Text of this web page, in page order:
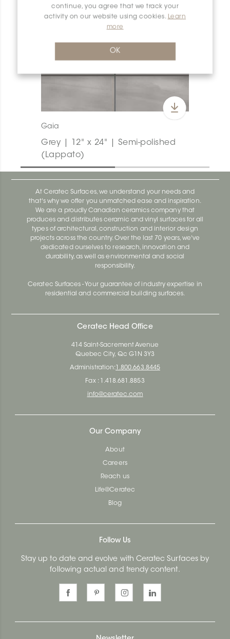
continue, you agree that we track your
activity on our website using cookies. Learn
more
OK
Gaia
Grey | 12" x 24" | Semi-polished
(Lappato)
At Ceratec Surfaces, we understand your needs and
that's why we offer you unmatched ease and inspiration.
We are a proudly Canadian ceramics company that
produces and distributes ceramic and vinyl surfaces for all
types of architectural, construction and interior design
projects across the country. Over the last 70 years, we've
dedicated ourselves to research, innovation and
durability, as well as environmental and social
responsibility.
Ceratec Surfaces - Your guarantee of industry expertise in
residential and commercial building surfaces.
Ceratec Head Office
414 Saint-Sacrement Avenue
Quebec City, Qc G1N 3Y3
Administration: 1.800.663.8445
Fax : 1.418.681.8853
info@ceratec.com
Our Company
About
Careers
Reach us
Life@Ceratec
Blog
Follow Us
Stay up to date and evolve with Ceratec Surfaces by
following actual and trendy content.